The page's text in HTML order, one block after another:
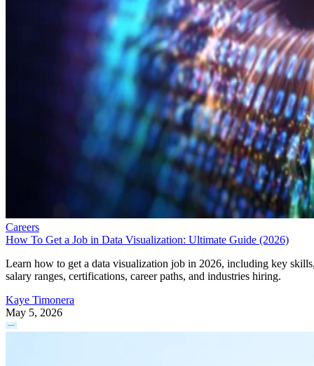
Careers
How To Get a Job in Data Visualization: Ultimate Guide (2026)
Learn how to get a data visualization job in 2026, including key
salary ranges, certifications, career paths, and industries hiring.
Kaye Timonera
May 5, 2026